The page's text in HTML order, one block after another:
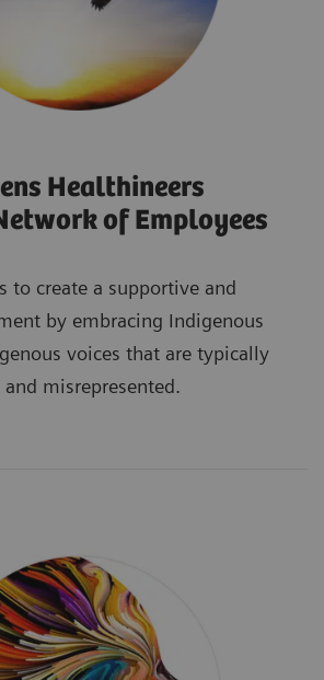
Healthineers
of Employees
to create a supportive and
by embracing Indigenous
voices that are typically
misrepresented.